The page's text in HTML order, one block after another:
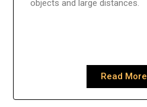
objects and large distances.
Read More